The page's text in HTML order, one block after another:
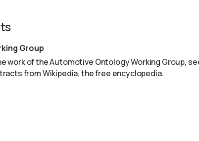
Group
work of the Automotive Ontology Working Group,
from Wikipedia, the free encyclopedia.